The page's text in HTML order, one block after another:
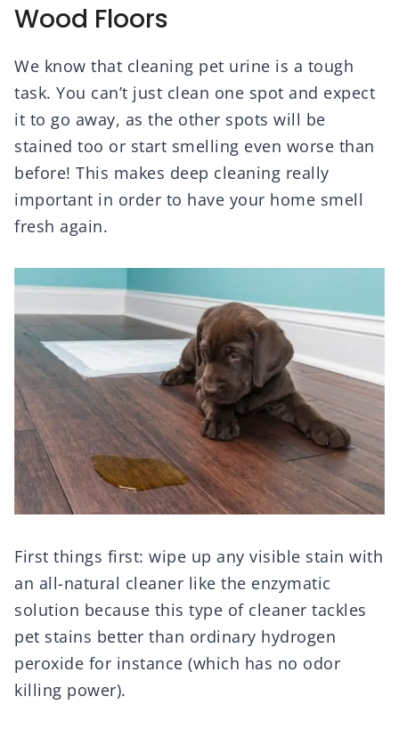
Wood Floors
We know that cleaning pet urine is a tough
task. You can’t just clean one spot and expect
it to go away, as the other spots will be
stained too or start smelling even worse than
before! This makes deep cleaning really
important in order to have your home smell
fresh again.
First things first: wipe up any visible stain with
an all-natural cleaner like the enzymatic
solution because this type of cleaner tackles
pet stains better than ordinary hydrogen
peroxide for instance (which has no odor
killing power).